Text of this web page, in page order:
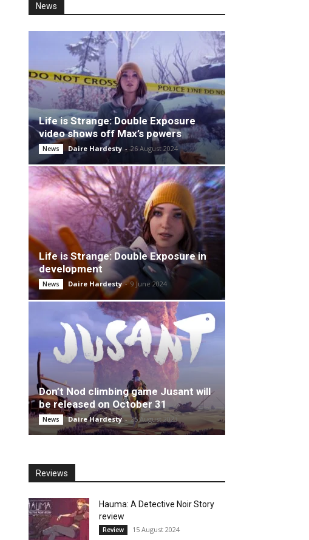
News
Life is Strange: Double Exposure
video shows off Max’s powers
News Daire Hardesty - 26 August 2024
Life is Strange: Double Exposure in
development
News Daire Hardesty - 9 June 2024
Don’t Nod climbing game Jusant will
be released on October 31
News Daire Hardesty - 25 August 2023
Reviews
Hauma: A Detective Noir Story
review
Review 15 August 2024